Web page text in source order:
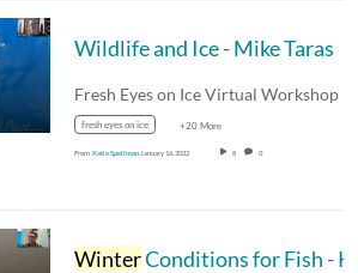
Wildlife and Ice - Mike Taras
fresh eyes on ice +20 More
From Katie Spellman January 16, 2022 8 0
WinterConditions for Fish - Kevin Fraley